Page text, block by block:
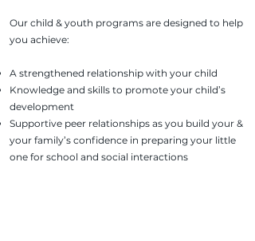
Our child & youth programs are designed to help
you achieve:
A strengthened relationship with your child
Knowledge and skills to promote your child’s
development
Supportive peer relationships as you build your &
your family’s confidence in preparing your little
one for school and social interactions